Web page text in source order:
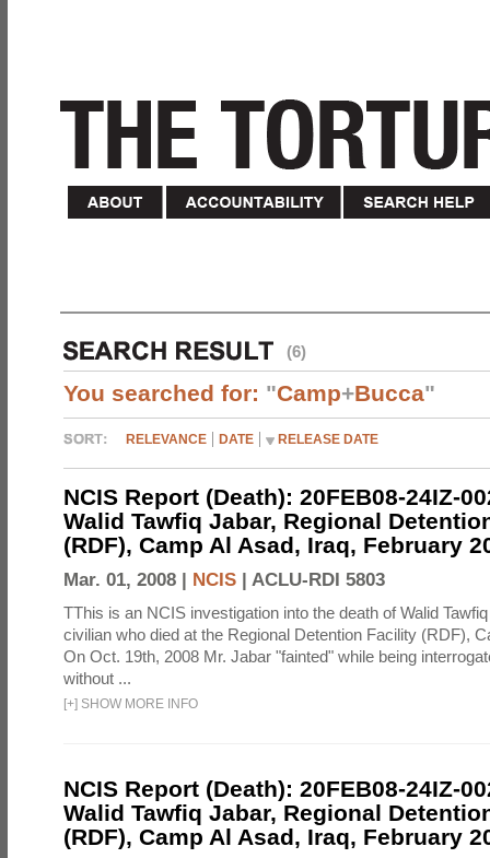
(6)
You searched for: "Camp+Bucca"
RELEVANCE DATE RELEASE DATE
NCIS Report (Death): 20FEB08-24IZ-
Walid Tawfiq Jabar, Regional
(RDF), Camp Al Asad, Iraq, February
Mar. 01, 2008 | NCIS | ACLU-RDI 5803
TThis is an NCIS investigation into the death of Walid
civilian who died at the Regional Detention Facility (RDF),
On Oct. 19th, 2008 Mr. Jabar "fainted" while being
without ...
[+] SHOW MORE INFO
NCIS Report (Death): 20FEB08-24IZ-
Walid Tawfiq Jabar, Regional
(RDF), Camp Al Asad, Iraq, February